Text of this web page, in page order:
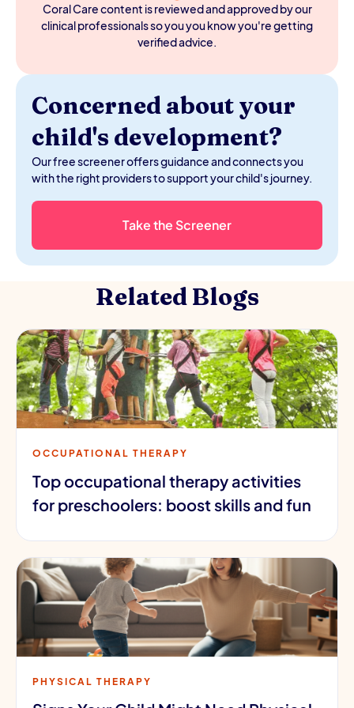
Coral Care content is reviewed and approved by our
clinical professionals so you you know you're getting
verified advice.
Concerned about your
child's development?
Our free screener offers guidance and connects you
with the right providers to support your child's journey.
Take the Screener
your baby protests.
Related Blogs
OCCUPATIONAL THERAPY
Top occupational therapy activities
for preschoolers: boost skills and fun
PHYSICAL THERAPY